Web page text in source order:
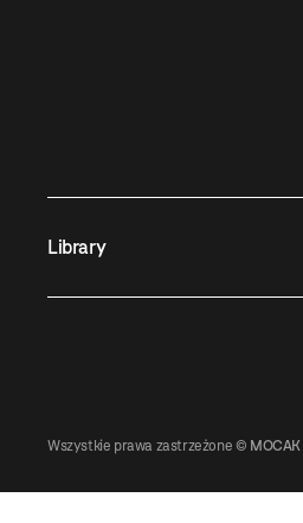
Library
Wszystkie prawa zastrzeżone © MOCAK